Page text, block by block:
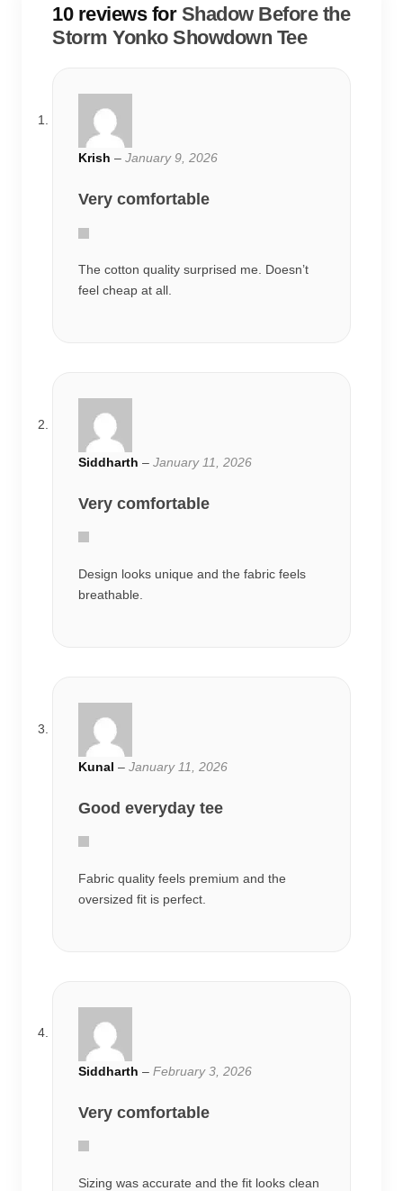
10 reviews for Shadow Before the
Storm Yonko Showdown Tee
Krish – January 9, 2026
Very comfortable
The cotton quality surprised me. Doesn’t
feel cheap at all.
Siddharth – January 11, 2026
Very comfortable
Design looks unique and the fabric feels
breathable.
Kunal – January 11, 2026
Good everyday tee
Fabric quality feels premium and the
oversized fit is perfect.
Siddharth – February 3, 2026
Very comfortable
Sizing was accurate and the fit looks clean